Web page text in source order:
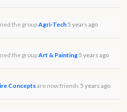
the groupAgri-Tech 5 years ago
the groupArt & Painting 5 years ago
Conceptsare now friends 5 years ago